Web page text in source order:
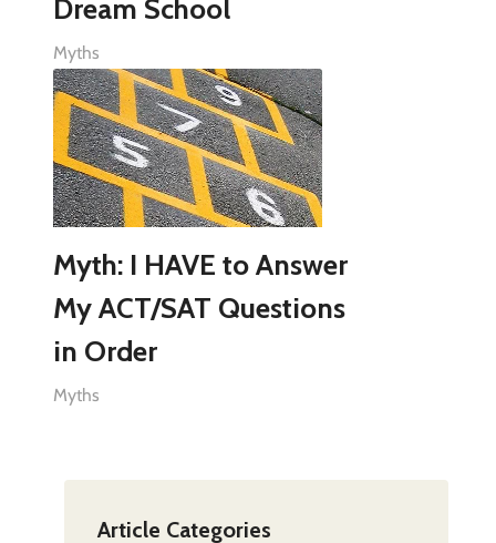
Dream School
Myths
Myth: I HAVE to Answer
My ACT/SAT Questions
in Order
Myths
Article Categories